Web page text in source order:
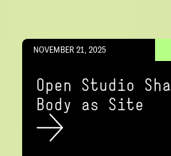
NOVEMBER 21, 2025
Open Studio
Body as Site